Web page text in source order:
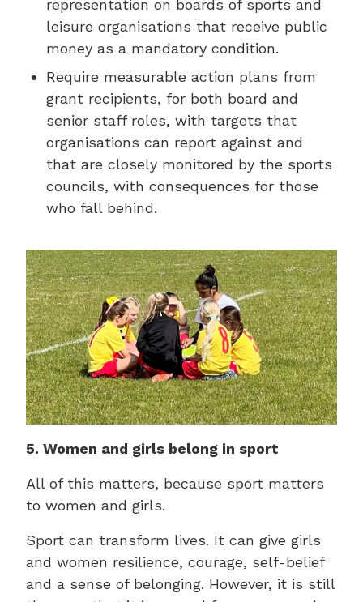
representation on boards of sports and
leisure organisations that receive public
money as a mandatory condition.
Require measurable action plans from
grant recipients, for both board and
senior staff roles, with targets that
organisations can report against and
that are closely monitored by the sports
councils, with consequences for those
who fall behind.
5. Women and girls belong in sport
All of this matters, because sport matters
to women and girls.
Sport can transform lives. It can give girls
and women resilience, courage, self-belief
and a sense of belonging. However, it is still